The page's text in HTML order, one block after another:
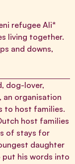
refugee Ali*
living together.
and downs,
dog-lover,
, an organisation
to host families.
host families
of stays for
daughter
put his words into